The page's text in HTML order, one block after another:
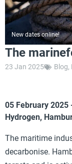
New dates online!
The
23 Jan 2025 Blog,
05 February 2025
Hydrogen,
The maritime
decarbonise.